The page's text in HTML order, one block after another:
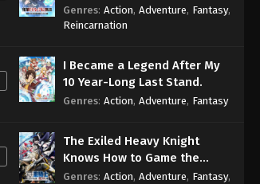
Reincarnation of a Talentless
Sage
Genres: Action, Adventure, Fantasy,
Reincarnation
I Became a Legend After My
10 Year-Long Last Stand.
Genres: Action, Adventure, Fantasy
The Exiled Heavy Knight
Knows How to Game the
System
Genres: Action, Adventure, Fantasy,